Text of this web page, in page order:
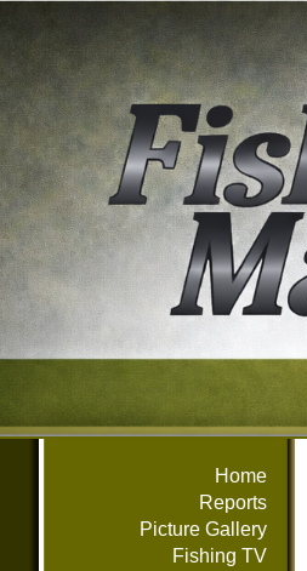
Home
Reports
Picture Gallery
Fishing TV